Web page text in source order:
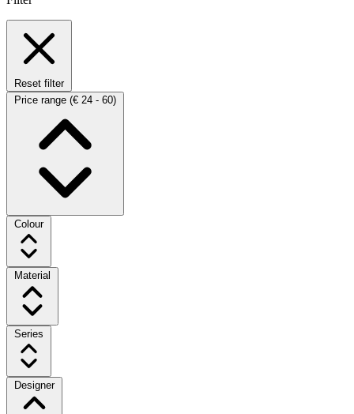
Reset filter
Price range (€ 24 - 60)
Colour
Material
Series
Designer